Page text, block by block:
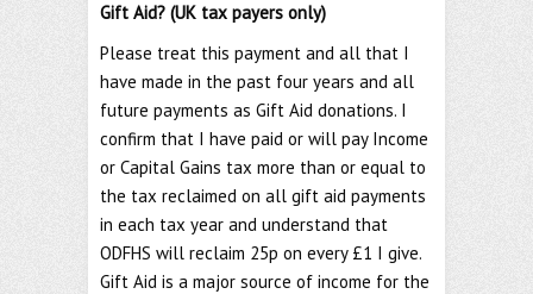
Gift Aid? (UK tax payers only)
Please treat this payment and all that I
have made in the past four years and all
future payments as Gift Aid donations. I
confirm that I have paid or will pay Income
or Capital Gains tax more than or equal to
the tax reclaimed on all gift aid payments
in each tax year and understand that
ODFHS will reclaim 25p on every £1 I give.
Gift Aid is a major source of income for the